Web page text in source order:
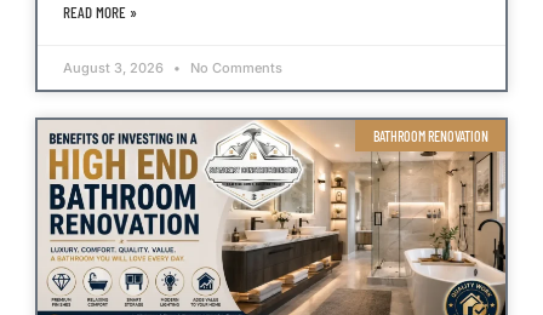
READ MORE »
August 3, 2026 No Comments
BATHROOM RENOVATION